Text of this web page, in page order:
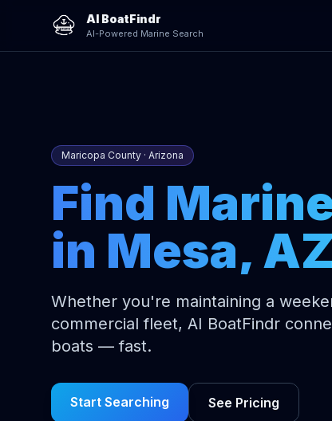
AI BoatFindr
AI-Powered Marine Search
Maricopa County · Arizona
Find
in Mesa, AZ
Whether you're maintaining a
commercial fleet, AI BoatFindr
boats — fast.
Start Searching See Pricing